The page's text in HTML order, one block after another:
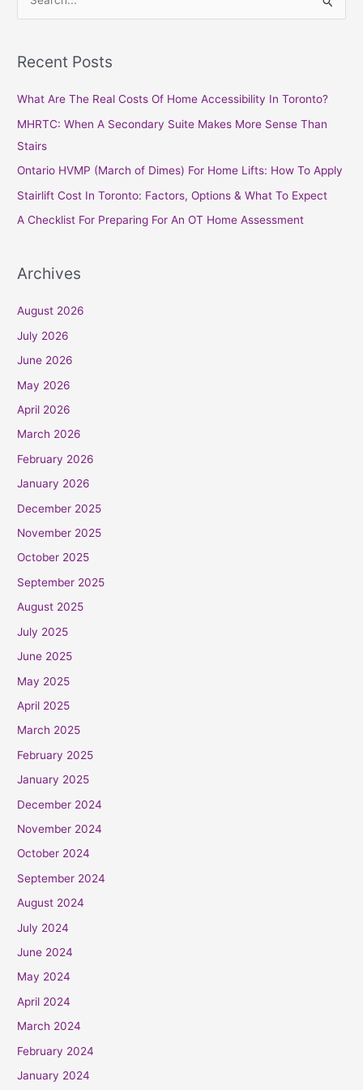
r
r
:
Recent Posts
What Are The Real Costs Of Home Accessibility In Toronto?
MHRTC: When A Secondary Suite Makes More Sense Than
Stairs
Ontario HVMP (March of Dimes) For Home Lifts: How To Apply
Stairlift Cost In Toronto: Factors, Options & What To Expect
A Checklist For Preparing For An OT Home Assessment
Archives
August 2026
July 2026
June 2026
May 2026
April 2026
March 2026
February 2026
January 2026
December 2025
November 2025
October 2025
September 2025
August 2025
July 2025
June 2025
May 2025
April 2025
March 2025
February 2025
January 2025
December 2024
November 2024
October 2024
September 2024
August 2024
July 2024
June 2024
May 2024
April 2024
March 2024
February 2024
January 2024